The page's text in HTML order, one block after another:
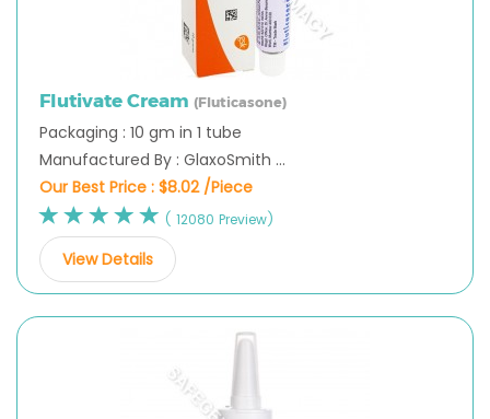
Flutivate Cream (Fluticasone)
Packaging : 10 gm in 1 tube
Manufactured By : GlaxoSmith ...
Our Best Price : $8.02 /Piece
( 12080 Preview)
View Details